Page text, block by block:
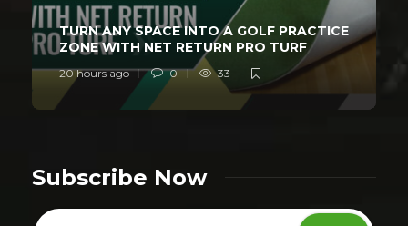
TURN ANY SPACE INTO A GOLF PRACTICE
ZONE WITH NET RETURN PRO TURF
20 hours ago 0 33
Subscribe Now